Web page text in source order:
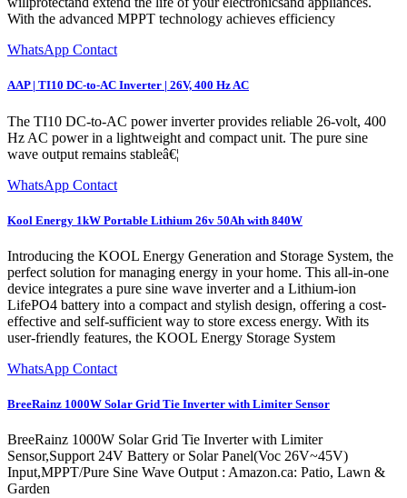
With the advanced MPPT technology achieves efficiency
WhatsApp Contact
AAP | TI10 DC-to-AC Inverter | 26V, 400 Hz AC
The TI10 DC-to-AC power inverter provides reliable 26-volt, 400
Hz AC power in a lightweight and compact unit. The pure sine
wave output remains stableâ€¦
WhatsApp Contact
Kool Energy 1kW Portable Lithium 26v 50Ah with 840W
Introducing the KOOL Energy Generation and Storage System, the
perfect solution for managing energy in your home. This all-in-one
device integrates a pure sine wave inverter and a Lithium-ion
LifePO4 battery into a compact and stylish design, offering a cost-
effective and self-sufficient way to store excess energy. With its
user-friendly features, the KOOL Energy Storage System
WhatsApp Contact
BreeRainz 1000W Solar Grid Tie Inverter with Limiter Sensor
BreeRainz 1000W Solar Grid Tie Inverter with Limiter
Sensor,Support 24V Battery or Solar Panel(Voc 26V~45V)
Input,MPPT/Pure Sine Wave Output : Amazon.ca: Patio, Lawn &
Garden